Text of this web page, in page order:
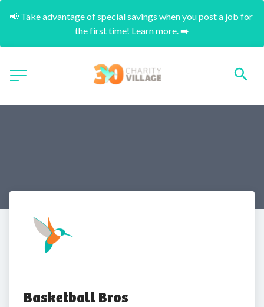
📢 Take advantage of special savings when you post a job for
the first time! Learn more. ➡️
Basketball Bros